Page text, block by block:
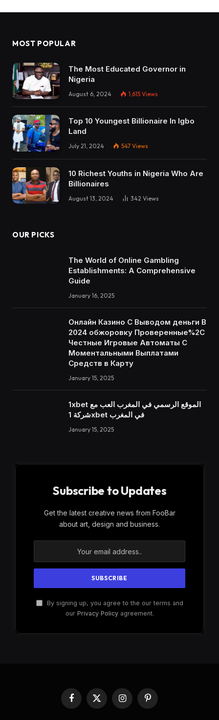
MOST POPULAR
The Most Educated Governor in
Nigeria
August 6, 2024 1,615 Views
Top 10 Youngest Billionaire In Igbo
Land
July 21, 2024 547 Views
10 Richest Youths in Nigeria Who Are
Billionaires
August 13, 2024 342 Views
OUR PICKS
The World of Online Gambling
Establishments: A Comprehensive
Guide
January 16, 2025
Онлайн Казино С Выводом деньги В
2024 обжоровку Проверенные%2C
Честные Игровые Автоматы С
Моментальными Выплатами
Средств в Карту
January 15, 2025
1xbet الموقع الرسمي في المغرب العب مع
شركة 1xbet في المغرب
January 15, 2025
Subscribe to Updates
Get the latest creative news from FooBar
about art, design and business.
By signing up, you agree to the our terms and
our Privacy Policyagreement.
Facebook
X
InstagramPinterest